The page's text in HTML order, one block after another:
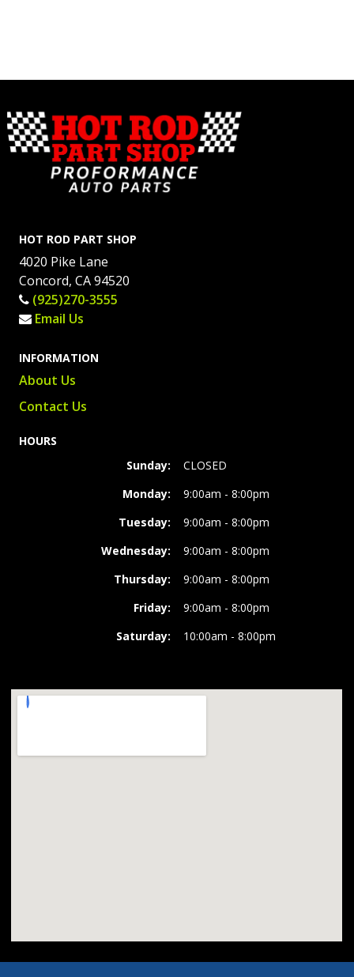
HOT ROD PART SHOP
4020 Pike Lane
Concord, CA 94520
(925)270-3555
Email Us
INFORMATION
About Us
Contact Us
HOURS
Sunday:
CLOSED
Monday:
9:00am - 8:00pm
Tuesday:
9:00am - 8:00pm
Wednesday:
9:00am - 8:00pm
Thursday:
9:00am - 8:00pm
Friday:
9:00am - 8:00pm
Saturday:
10:00am - 8:00pm